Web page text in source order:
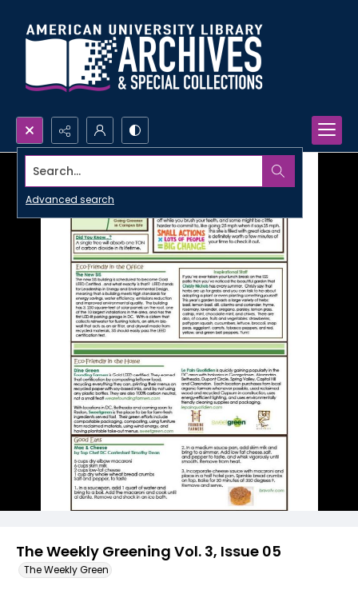
Search...
Advanced search
The Weekly Greening Vol. 3, Issue 05
The Weekly Green